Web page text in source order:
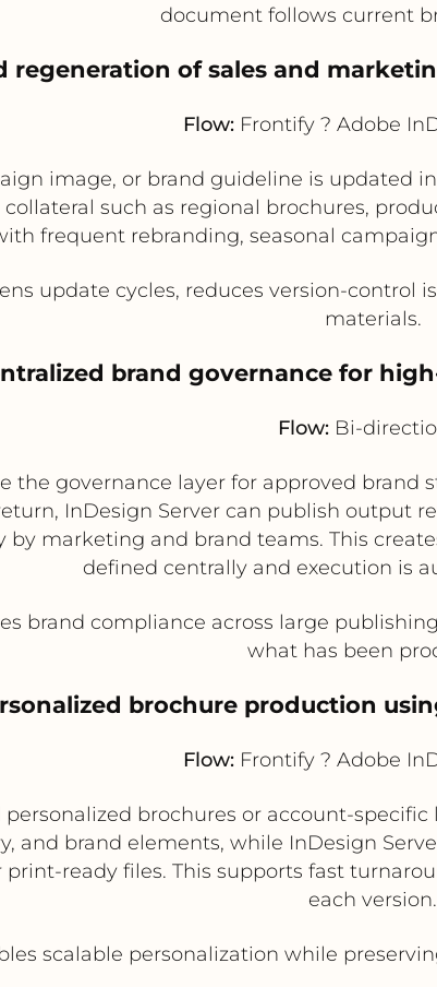
document follows current
regeneration of sales and
Flow: Frontify ? Adobe
image, or brand guideline is updated
such as regional brochures,
frequent rebranding, seasonal
update cycles, reduces version-
materials.
brand governance for
Flow: Bi-
the governance layer for approved brand
InDesign Server can publish output
by marketing and brand teams. This
defined centrally and execution is
brand compliance across large
what has been
brochure production
Flow: Frontify ? Adobe
personalized brochures or account-
and brand elements, while InDesign
print-ready files. This supports fast
each version.
scalable personalization while